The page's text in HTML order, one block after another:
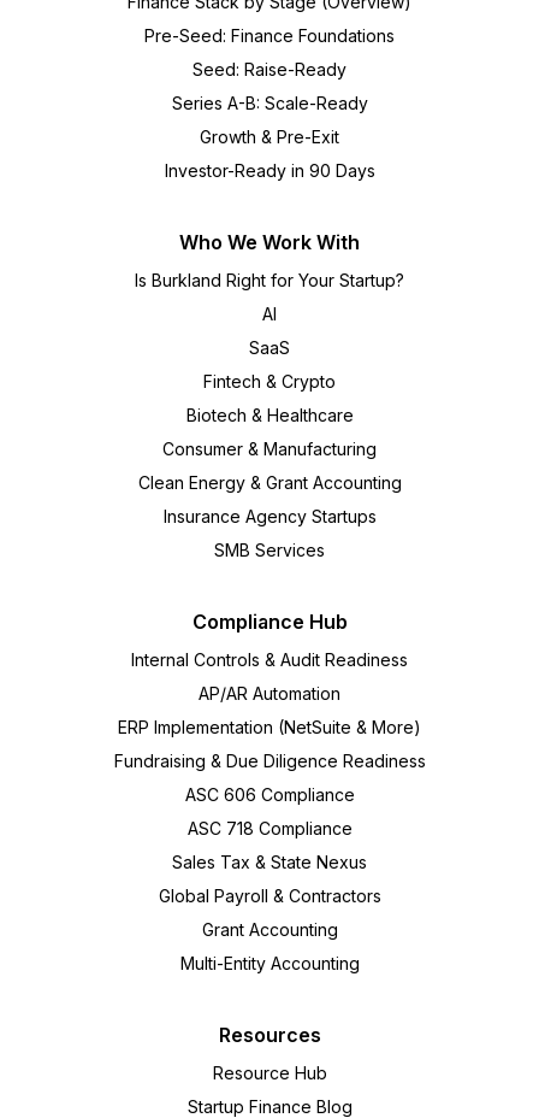
Pre-Seed: Finance Foundations
Seed: Raise-Ready
Series A-B: Scale-Ready
Growth & Pre-Exit
Investor-Ready in 90 Days
Who We Work With
Is Burkland Right for Your Startup?
AI
SaaS
Fintech & Crypto
Biotech & Healthcare
Consumer & Manufacturing
Clean Energy & Grant Accounting
Insurance Agency Startups
SMB Services
Compliance Hub
Internal Controls & Audit Readiness
AP/AR Automation
ERP Implementation (NetSuite & More)
Fundraising & Due Diligence Readiness
ASC 606 Compliance
ASC 718 Compliance
Sales Tax & State Nexus
Global Payroll & Contractors
Grant Accounting
Multi-Entity Accounting
Resources
Resource Hub
Startup Finance Blog